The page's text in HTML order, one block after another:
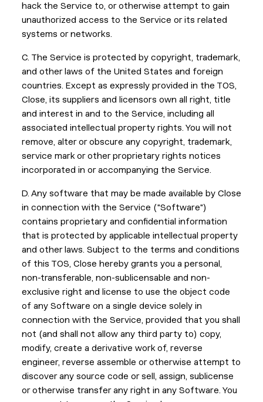
hack the Service to, or otherwise attempt to gain
unauthorized access to the Service or its related
systems or networks.
C. The Service is protected by copyright, trademark,
and other laws of the United States and foreign
countries. Except as expressly provided in the TOS,
Close, its suppliers and licensors own all right, title
and interest in and to the Service, including all
associated intellectual property rights. You will not
remove, alter or obscure any copyright, trademark,
service mark or other proprietary rights notices
incorporated in or accompanying the Service.
D. Any software that may be made available by Close
in connection with the Service ("Software")
contains proprietary and confidential information
that is protected by applicable intellectual property
and other laws. Subject to the terms and conditions
of this TOS, Close hereby grants you a personal,
non-transferable, non-sublicensable and non-
exclusive right and license to use the object code
of any Software on a single device solely in
connection with the Service, provided that you shall
not (and shall not allow any third party to) copy,
modify, create a derivative work of, reverse
engineer, reverse assemble or otherwise attempt to
discover any source code or sell, assign, sublicense
or otherwise transfer any right in any Software. You